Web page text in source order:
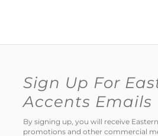
Sign Up For
Accents Emails
By signing up, you will receive
promotions and other commercial